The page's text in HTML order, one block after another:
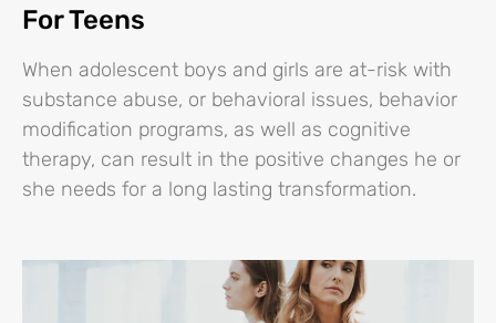
For Teens
When adolescent boys and girls are at-risk with
substance abuse, or behavioral issues, behavior
modification programs, as well as cognitive
therapy, can result in the positive changes he or
she needs for a long lasting transformation.